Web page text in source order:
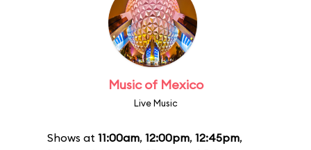
Music of Mexico
Live Music
Shows at 11:00am, 12:00pm, 12:45pm,